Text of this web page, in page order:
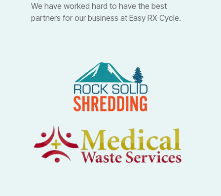
We have worked hard to have the best
partners for our business at Easy RX Cycle.